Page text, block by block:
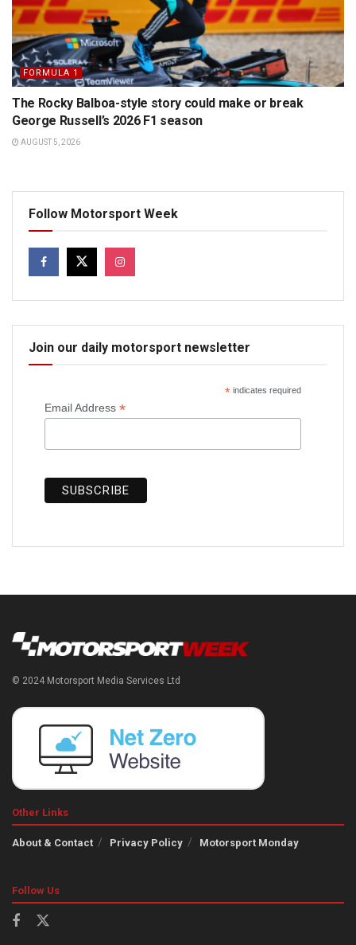
FORMULA 1
The Rocky Balboa-style story could make or break
George Russell’s 2026 F1 season
AUGUST 5, 2026
Follow Motorsport Week
Join our daily motorsport newsletter
*indicates required
Email Address *
© 2024 Motorsport Media Services Ltd
Other Links
About & Contact Privacy Policy Motorsport Monday
Follow Us